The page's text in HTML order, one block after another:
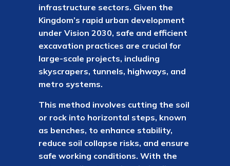
infrastructure sectors. Given the
Kingdom’s rapid urban development
under Vision 2030, safe and efficient
excavation practices are crucial for
large-scale projects, including
skyscrapers, tunnels, highways, and
metro systems.
This method involves cutting the soil
or rock into horizontal steps, known
as benches, to enhance stability,
reduce soil collapse risks, and ensure
safe working conditions. With the